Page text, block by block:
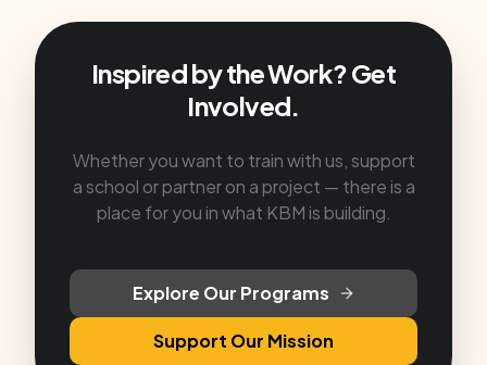
Inspired by the Work? Get
Involved.
Whether you want to train with us, support
a school or partner on a project — there is a
place for you in what KBM is building.
Explore Our Programs
Support Our Mission